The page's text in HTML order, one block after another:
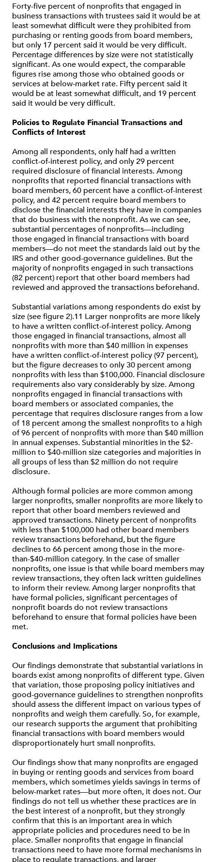
Forty-five percent of nonprofits that engaged in
business transactions with trustees said it would be at
least somewhat difficult were they prohibited from
purchasing or renting goods from board members,
but only 17 percent said it would be very difficult.
Percentage differences by size were not statistically
significant. As one would expect, the comparable
figures rise among those who obtained goods or
services at below-market rate. Fifty percent said it
would be at least somewhat difficult, and 19 percent
said it would be very difficult.
Policies to Regulate Financial Transactions and
Conflicts of Interest
Among all respondents, only half had a written
conflict-of-interest policy, and only 29 percent
required disclosure of financial interests. Among
nonprofits that reported financial transactions with
board members, 60 percent have a conflict-of-interest
policy, and 42 percent require board members to
disclose the financial interests they have in companies
that do business with the nonprofit. As we can see,
substantial percentages of nonprofits—including
those engaged in financial transactions with board
members—do not meet the standards laid out by the
IRS and other good-governance guidelines. But the
majority of nonprofits engaged in such transactions
(82 percent) report that other board members had
reviewed and approved the transactions beforehand.
Substantial variations among respondents do exist by
size (see figure 2).11 Larger nonprofits are more likely
to have a written conflict-of-interest policy. Among
those engaged in financial transactions, almost all
nonprofits with more than $40 million in expenses
have a written conflict-of-interest policy (97 percent),
but the figure decreases to only 30 percent among
nonprofits with less than $100,000. Financial disclosure
requirements also vary considerably by size. Among
nonprofits engaged in financial transactions with
board members or associated companies, the
percentage that requires disclosure ranges from a low
of 18 percent among the smallest nonprofits to a high
of 96 percent of nonprofits with more than $40 million
in annual expenses. Substantial minorities in the $2-
million to $40-million size categories and majorities in
all groups of less than $2 million do not require
disclosure.
Although formal policies are more common among
larger nonprofits, smaller nonprofits are more likely to
report that other board members reviewed and
approved transactions. Ninety percent of nonprofits
with less than $100,000 had other board members
review transactions beforehand, but the figure
declines to 66 percent among those in the more-
than-$40-million category. In the case of smaller
nonprofits, one issue is that while board members may
review transactions, they often lack written guidelines
to inform their review. Among larger nonprofits that
have formal policies, significant percentages of
nonprofit boards do not review transactions
beforehand to ensure that formal policies have been
met.
Conclusions and Implications
Our findings demonstrate that substantial variations in
boards exist among nonprofits of different type. Given
that variation, those proposing policy initiatives and
good-governance guidelines to strengthen nonprofits
should assess the different impact on various types of
nonprofits and weigh them carefully. So, for example,
our research supports the argument that prohibiting
financial transactions with board members would
disproportionately hurt small nonprofits.
Our findings show that many nonprofits are engaged
in buying or renting goods and services from board
members, which sometimes yields savings in terms of
below-market rates—but more often, it does not. Our
findings do not tell us whether these practices are in
the best interest of a nonprofit, but they strongly
confirm that this is an important area in which
appropriate policies and procedures need to be in
place. Smaller nonprofits that engage in financial
transactions need to have more formal mechanisms in
place to regulate transactions, and larger